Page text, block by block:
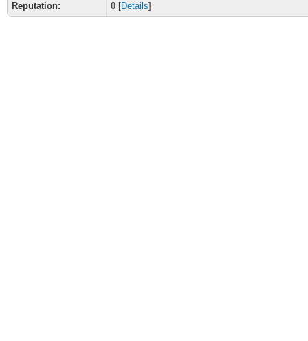
Reputation: 0 [Details]